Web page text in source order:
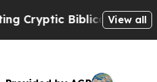
Messages on Social
View all